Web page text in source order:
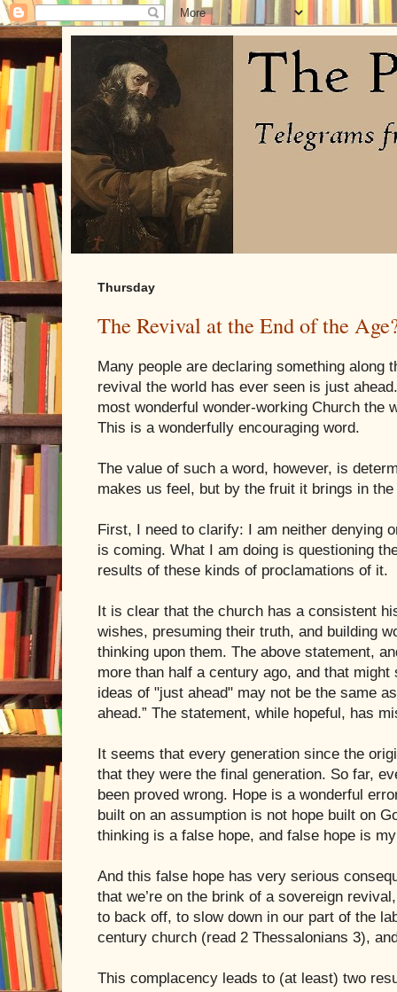
Thursday
The Revival at the End of the
Many people are declaring something along
revival the world has ever seen is just
most wonderful wonder-working Church the
This is a wonderfully encouraging word.
The value of such a word, however, is
makes us feel, but by the fruit it brings in
First, I need to clarify: I am neither denying
is coming. What I am doing is questioning
results of these kinds of proclamations of it.
It is clear that the church has a consistent
wishes, presuming their truth, and building
thinking upon them. The above statement,
more than half a century ago, and that
ideas of "just ahead" may not be the same
ahead.” The statement, while hopeful, has
It seems that every generation since the
that they were the final generation. So far,
been proved wrong. Hope is a wonderful
built on an assumption is not hope built on
thinking is a false hope, and false hope is
And this false hope has very serious
that we’re on the brink of a sovereign
to back off, to slow down in our part of the
century church (read 2 Thessalonians 3),
This complacency leads to (at least) two